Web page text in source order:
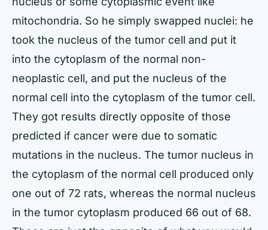
mitochondria. So he simply swapped nuclei: he
took the nucleus of the tumor cell and put it
into the cytoplasm of the normal non-
neoplastic cell, and put the nucleus of the
normal cell into the cytoplasm of the tumor cell.
They got results directly opposite of those
predicted if cancer were due to somatic
mutations in the nucleus. The tumor nucleus in
the cytoplasm of the normal cell produced only
one out of 72 rats, whereas the normal nucleus
in the tumor cytoplasm produced 66 out of 68.